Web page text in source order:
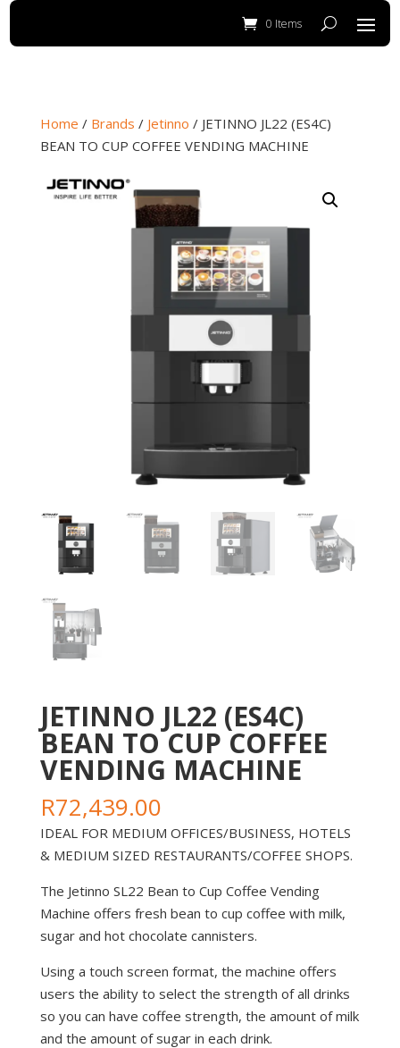
0 Items
Home / Brands / Jetinno / JETINNO JL22 (ES4C)
BEAN TO CUP COFFEE VENDING MACHINE
JETINNO JL22 (ES4C)
BEAN TO CUP COFFEE
VENDING MACHINE
R72,439.00
IDEAL FOR MEDIUM OFFICES/BUSINESS, HOTELS
& MEDIUM SIZED RESTAURANTS/COFFEE SHOPS.
The Jetinno SL22 Bean to Cup Coffee Vending
Machine offers fresh bean to cup coffee with milk,
sugar and hot chocolate cannisters.
Using a touch screen format, the machine offers
users the ability to select the strength of all drinks
so you can have coffee strength, the amount of milk
and the amount of sugar in each drink.